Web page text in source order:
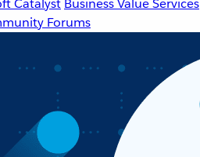
Catalyst Business Value Services
Forums